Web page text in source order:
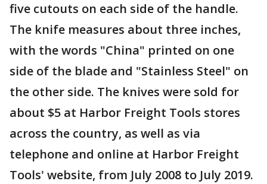
five cutouts on each side of the handle.
The knife measures about three inches,
with the words "China" printed on one
side of the blade and "Stainless Steel" on
the other side. The knives were sold for
about $5 at Harbor Freight Tools stores
across the country, as well as via
telephone and online at Harbor Freight
Tools' website, from July 2008 to July 2019.